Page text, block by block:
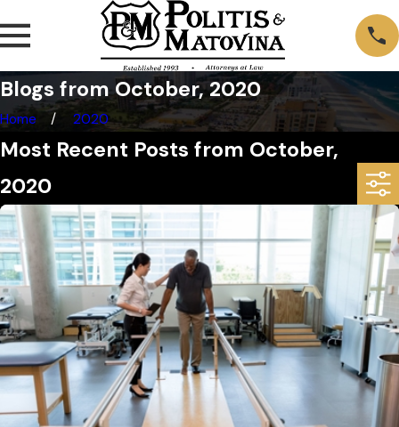
Blogs from October, 2020
Home 2020
Most Recent Posts from October,
2020